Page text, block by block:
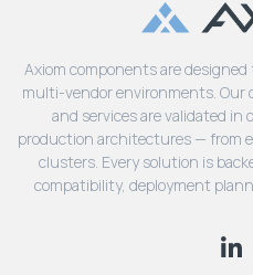
Axiom components are
multi-vendor environments. Our
and services are validated in
production architectures — from
clusters. Every solution is
compatibility, deployment